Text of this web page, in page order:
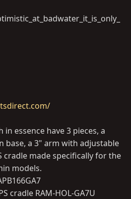
essence have 3 pieces, a
base, a 3" arm with adjustable
cradle made specifically for the
models.
cradle RAM-HOL-GA7U